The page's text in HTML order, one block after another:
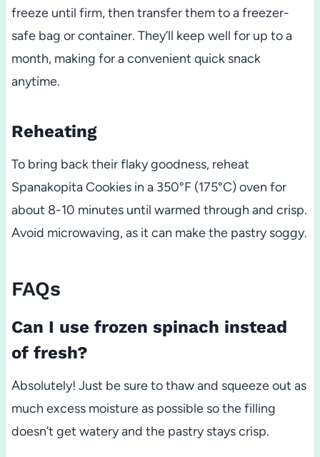
freeze until firm, then transfer them to a freezer-
safe bag or container. They’ll keep well for up to a
month, making for a convenient quick snack
anytime.
Reheating
To bring back their flaky goodness, reheat
Spanakopita Cookies in a 350°F (175°C) oven for
about 8-10 minutes until warmed through and crisp.
Avoid microwaving, as it can make the pastry soggy.
FAQs
Can I use frozen spinach instead
of fresh?
Absolutely! Just be sure to thaw and squeeze out as
much excess moisture as possible so the filling
doesn’t get watery and the pastry stays crisp.